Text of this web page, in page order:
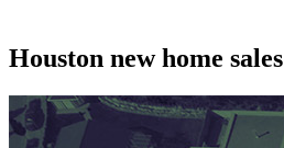
Houston new home sales